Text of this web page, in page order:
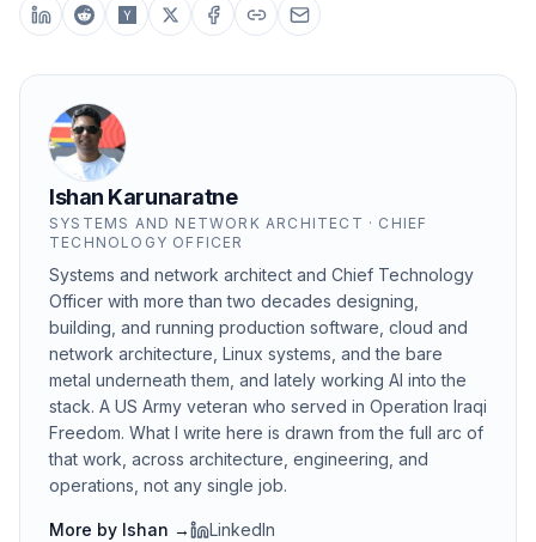
Ishan Karunaratne
SYSTEMS AND NETWORK ARCHITECT · CHIEF
TECHNOLOGY OFFICER
Systems and network architect and Chief Technology
Officer with more than two decades designing,
building, and running production software, cloud and
network architecture, Linux systems, and the bare
metal underneath them, and lately working AI into the
stack. A US Army veteran who served in Operation Iraqi
Freedom. What I write here is drawn from the full arc of
that work, across architecture, engineering, and
operations, not any single job.
More by Ishan → LinkedIn